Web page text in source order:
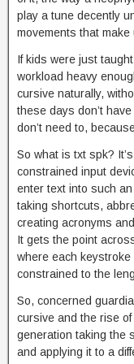
play a tune decently
movements that
If kids were just
workload heavy
cursive naturally,
these days don’t
don’t need to,
So what is txt spk?
constrained input
enter text into such
taking shortcuts,
creating acronyms
It gets the point
where each
constrained to the
So, concerned
cursive and the rise
generation taking the
and applying it to a